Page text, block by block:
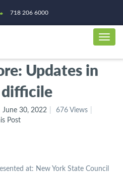
718 206 6000
Updates in
June 30, 2022
676 Views
Post
at: New York State Council